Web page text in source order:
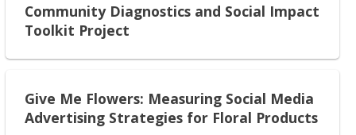
Community Diagnostics and Social Impact
Toolkit Project
Give Me Flowers: Measuring Social Media
Advertising Strategies for Floral Products